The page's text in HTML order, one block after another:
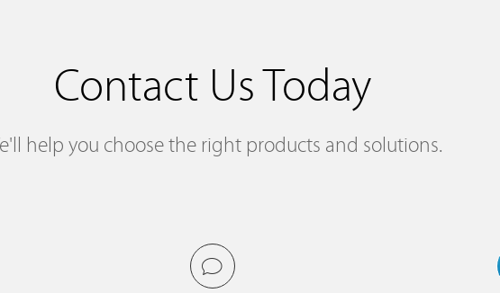
Contact Us Today
help you choose the right products and solutions.